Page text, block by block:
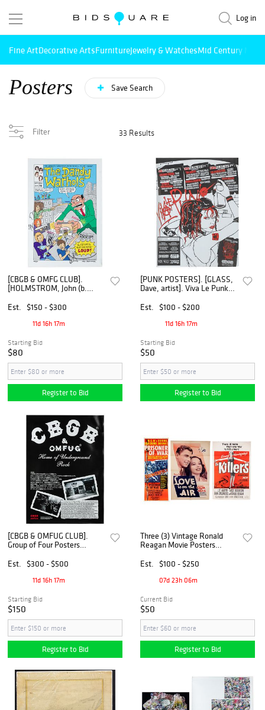
Log in
Fine ArtDecorative ArtsFurnitureJewelry & WatchesMid Century
Posters Save Search
Filter 33 Results
[CBGB & OMFG CLUB].
[HOLMSTROM, John (b.
Warhols / Guys! Let's Play
Poster. [N.p.], 2005.
Est. $150 - $300
11d 16h 17m
Starting Bid
$80
Register to Bid
[PUNK POSTERS]. [GLASS,
Dave, artist]. Viva Le Punk
Est.
$100 - $200
11d 16h 17m
Starting Bid
$50
Register to Bid
[CBGB & OMFUG CLUB].
Group of Four Posters
CBGB and Related
2000s].
Est. $300 - $500
11d 16h 17m
Starting Bid
$150
Register to Bid
Three (3) Vintage Ronald
Reagan Movie Posters
Est.
$100 - $250
07d 23h 06m
Current Bid
$50
Register to Bid